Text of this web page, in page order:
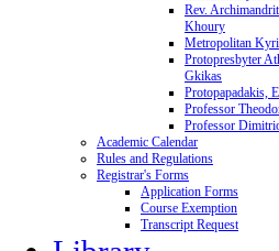
Rev.
Khoury
Metropolitan
Protopresbyter
Gkikas
Protopapadakis,
Professor
Professor
Academic Calendar
Rules and Regulations
Registrar's Forms
Application Forms
Course Exemption
Transcript Request